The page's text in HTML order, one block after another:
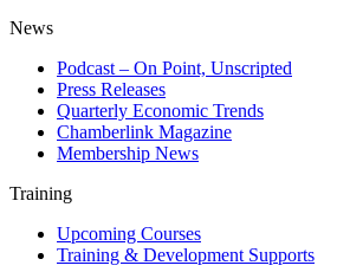
News
Podcast – On Point, Unscripted
Press Releases
Quarterly Economic Trends
Chamberlink Magazine
Membership News
Training
Upcoming Courses
Training & Development Supports